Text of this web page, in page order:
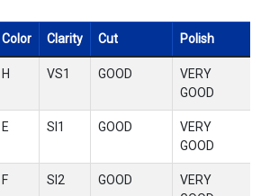
Color Clarity Cut Polish
H VS1 GOOD
VERY
GOOD
E SI1 GOOD
VERY
GOOD
F SI2 GOOD
VERY